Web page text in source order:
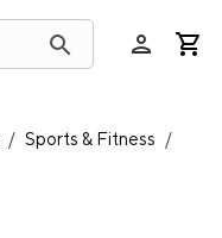
search person
/ Sports & Fitness /